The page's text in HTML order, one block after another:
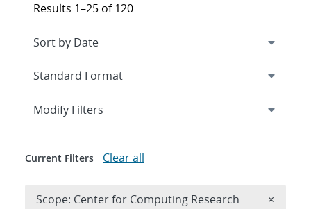
Results 1–25 of 120
Expand
Modify Filters
Current Filters Clear all
Scope: Center for Computing Research ×